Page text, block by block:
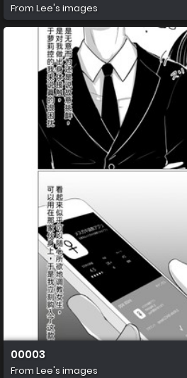
From Lee's images
00003
From Lee's images